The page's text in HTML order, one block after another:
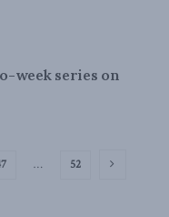
week series on
… 52